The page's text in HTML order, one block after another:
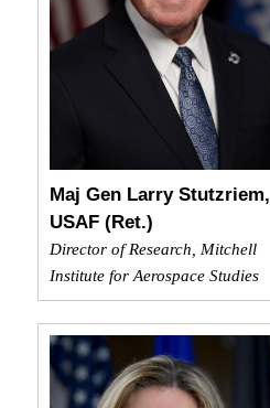
Maj Gen Larry Stutzriem,
USAF (Ret.)
Director of Research, Mitchell
Institute for Aerospace Studies